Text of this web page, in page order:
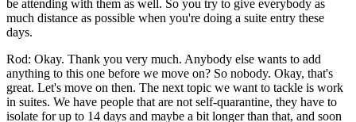
be attending with them as well. So you try to give everybody as
much distance as possible when you're doing a suite entry these
days.
Rod: Okay. Thank you very much. Anybody else wants to add
anything to this one before we move on? So nobody. Okay, that's
great. Let's move on then. The next topic we want to tackle is work
in suites. We have people that are not self-quarantine, they have to
isolate for up to 14 days and maybe a bit longer than that, and soon